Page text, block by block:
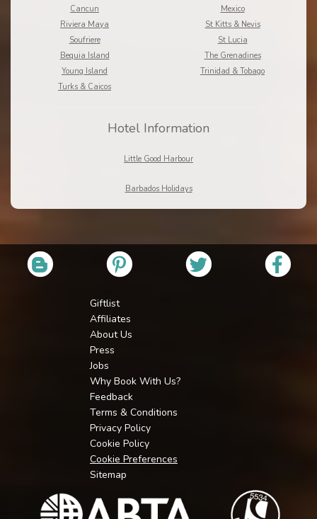
Cancun
Mexico
Riviera Maya
St Kitts & Nevis
Soufriere
St Lucia
Bequia Island
The Grenadines
Young Island
Trinidad & Tobago
Turks & Caicos
Hotel Information
Little Good Harbour
Barbados Holidays
Giftlist
Affiliates
About Us
Press
Jobs
Why Book With Us?
Feedback
Terms & Conditions
Privacy Policy
Cookie Policy
Cookie Preferences
Sitemap